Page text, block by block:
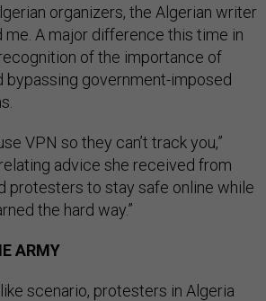
organizers, the Algerian writer
me. A major difference this time in
of the importance of
bypassing government-imposed
VPN so they can’t track you,”
advice she received from
protesters to stay safe online while
the hard way.”
ARMY
scenario, protesters in Algeria